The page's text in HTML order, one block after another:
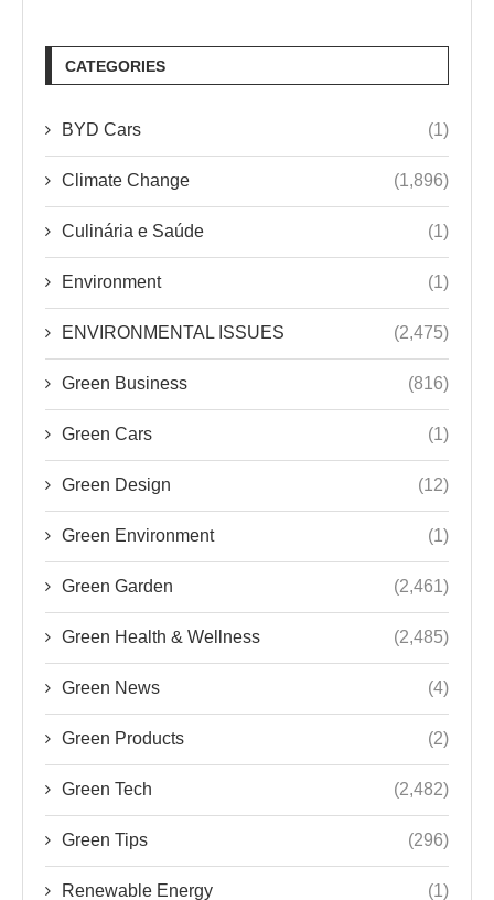
CATEGORIES
BYD Cars (1)
Climate Change (1,896)
Culinária e Saúde (1)
Environment (1)
ENVIRONMENTAL ISSUES (2,475)
Green Business (816)
Green Cars (1)
Green Design (12)
Green Environment (1)
Green Garden (2,461)
Green Health & Wellness (2,485)
Green News (4)
Green Products (2)
Green Tech (2,482)
Green Tips (296)
Renewable Energy (1)